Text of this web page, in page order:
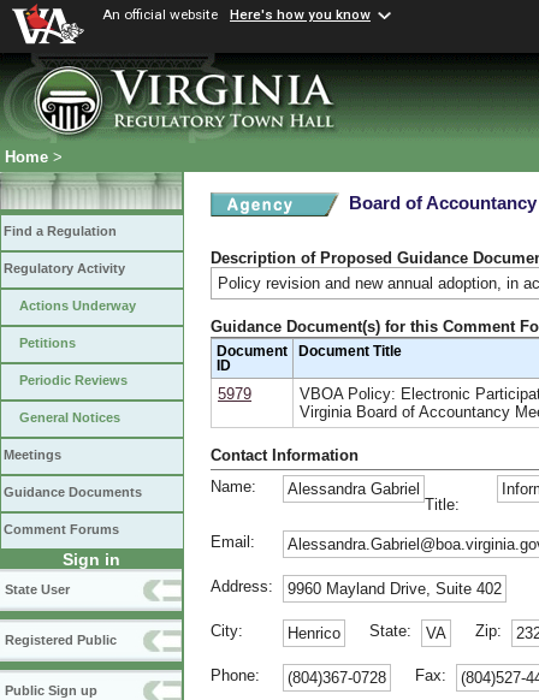
An official website Here's how you know
Home >
Find a Regulation
Regulatory Activity
Actions Underway
Petitions
Periodic Reviews
General Notices
Meetings
Guidance Documents
Comment Forums
Sign in
State User
Registered Public
Public Sign up
Board of Accountancy
Description of Proposed Guidance
Policy revision and new annual adoption, in
Guidance Document(s) for this Comment
Document
ID
Document Title
5979
VBOA Policy: Electronic
Virginia Board of Accountancy
Contact Information
Name:
Alessandra Gabriel
Title:
Email:
Address: 9960 Mayland Drive, Suite 402
City: Henrico State: VA Zip:
Phone: (804)367-0728 Fax: (804)527-